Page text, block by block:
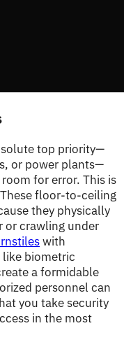
top priority—
or power plants—
for error. This is
floor-to-ceiling
they physically
or crawling under
with
biometric
a formidable
personnel can
you take security
in the most